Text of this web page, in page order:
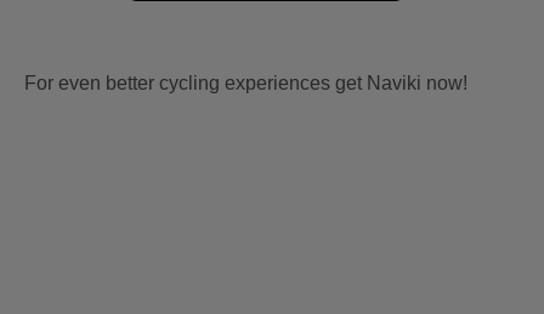
For even better cycling experiences get Naviki now!